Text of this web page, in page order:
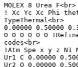
MOLEX 8 Urea F<br>
! Xc Yc Xc Phi
TypeThermal<br>
0.00000 0.50000
0 0 0 0 0 0
codes<br>
!Atm Spe x y z N1
Ur1 C 0.00000
Ur2 O 0.00000